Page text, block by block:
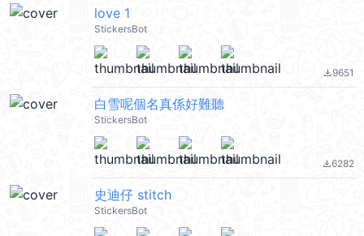
love 1
StickersBot
file_download9651
白雪呢個名真係好難聽
StickersBot
file_download6282
史迪仔 stitch
StickersBot